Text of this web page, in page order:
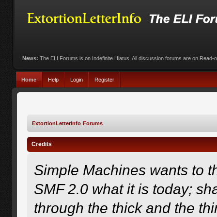
News: The ELI Forums is on Indefinite Hiatus. All discussion forums are on Read-
Home Help Login Register
ExtortionLetterInfo Forums
Credits
Simple Machines wants to
SMF 2.0 what it is today;
through the thick and the